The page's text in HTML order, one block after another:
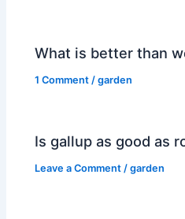
What is better than
1 Comment /garden
Is gallup as good as
Leave a Comment /garden